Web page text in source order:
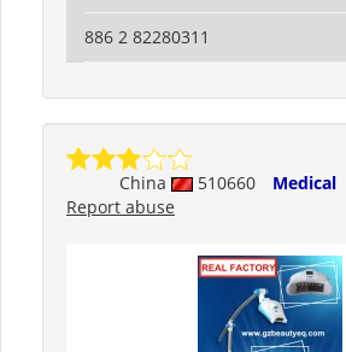
886 2 82280311
China 510660
Medical
Report abuse